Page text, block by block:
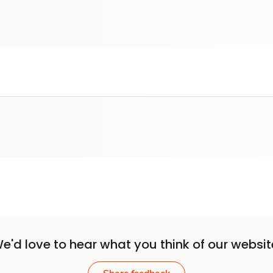
love to hear what you think of our